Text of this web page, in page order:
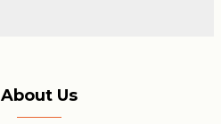
About Us